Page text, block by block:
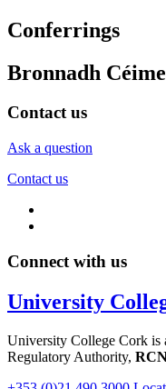
Conferrings
Bronnadh
Contact us
Ask a question
Contact us
Connect with us
University
University College Cork is
Regulatory Authority,